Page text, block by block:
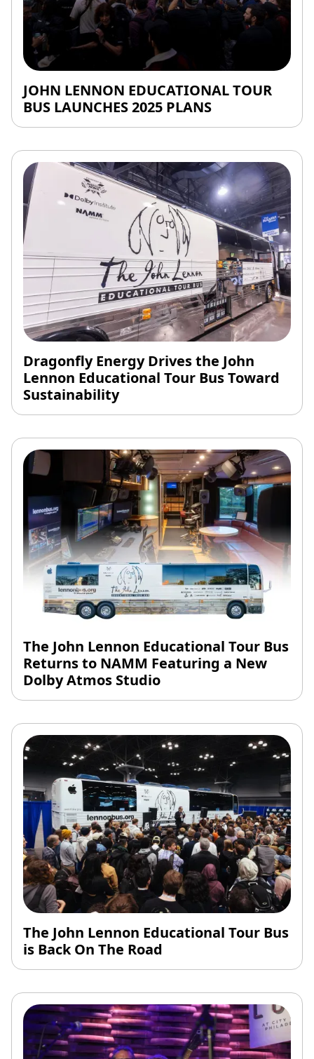
JOHN LENNON EDUCATIONAL TOUR
BUS LAUNCHES 2025 PLANS
Dragonfly Energy Drives the John
Lennon Educational Tour Bus Toward
Sustainability
The John Lennon Educational Tour Bus
Returns to NAMM Featuring a New
Dolby Atmos Studio
The John Lennon Educational Tour Bus
is Back On The Road